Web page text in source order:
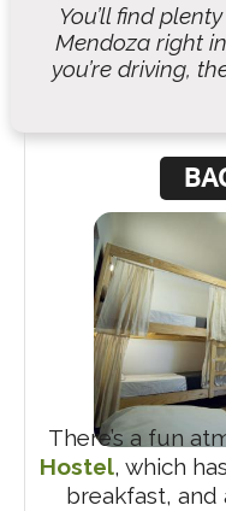
You’ll find
Mendoza right
you’re driving,
There’s a fun
Hostel, which
breakfast, and